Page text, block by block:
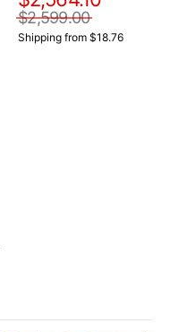
$2,599.00
Shipping from $18.76